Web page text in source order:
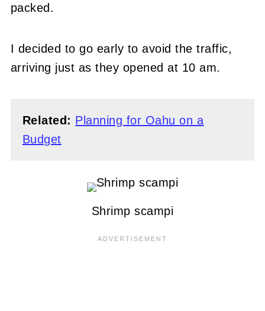
packed.
I decided to go early to avoid the traffic,
arriving just as they opened at 10 am.
Related: Planning for Oahu on a
Budget
Shrimp scampi